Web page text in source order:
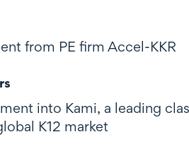
from PE firm Accel-KKR
into Kami, a leading
K12 market